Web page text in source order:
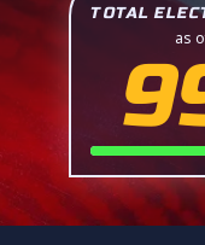
TOTAL
as